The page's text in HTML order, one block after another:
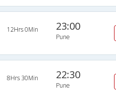
12Hrs 0Min 23:00
Pune
8Hrs 30Min 22:30
Pune